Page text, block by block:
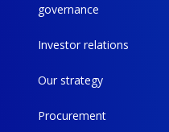
governance
Investor relations
Our strategy
Procurement